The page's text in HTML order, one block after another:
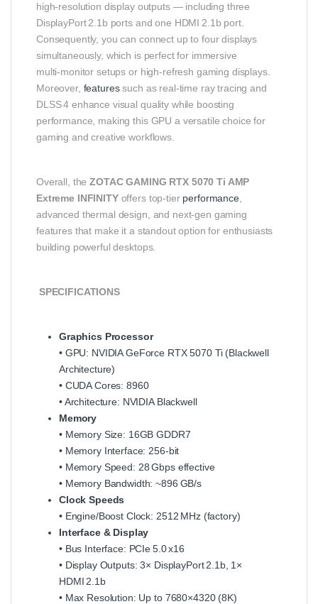
high‑resolution display outputs — including three
DisplayPort 2.1b ports and one HDMI 2.1b port.
Consequently, you can connect up to four displays
simultaneously, which is perfect for immersive
multi‑monitor setups or high‑refresh gaming displays.
Moreover, featuressuch as real‑time ray tracing and
DLSS 4 enhance visual quality while boosting
performance, making this GPU a versatile choice for
gaming and creative workflows.
Overall, theZOTAC GAMING RTX 5070 Ti AMP
Extreme INFINITYoffers top‑tier performance,
advanced thermal design, and next‑gen gaming
features that make it a standout option for enthusiasts
building powerful desktops.
SPECIFICATIONS
Graphics Processor
• GPU: NVIDIA GeForce RTX 5070 Ti (Blackwell
Architecture)
• CUDA Cores: 8960
• Architecture: NVIDIA Blackwell
Memory
• Memory Size: 16GB GDDR7
• Memory Interface: 256‑bit
• Memory Speed: 28 Gbps effective
• Memory Bandwidth: ~896 GB/s
Clock Speeds
• Engine/Boost Clock: 2512 MHz (factory)
Interface & Display
• Bus Interface: PCIe 5.0 x16
• Display Outputs: 3× DisplayPort 2.1b, 1×
HDMI 2.1b
• Max Resolution: Up to 7680×4320 (8K)